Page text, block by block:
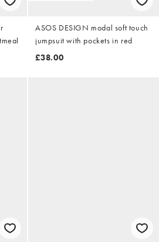
ASOS DESIGN modal soft touch
jumpsuit with pockets in red
£38.00